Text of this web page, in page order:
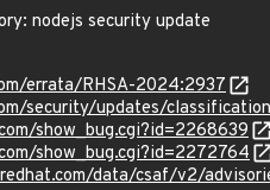
nodejs security update
errata/RHSA-2024:2937
security/updates/
show_bug.cgi?id=2268639
show_bug.cgi?id=2272764
data/csaf/v2/